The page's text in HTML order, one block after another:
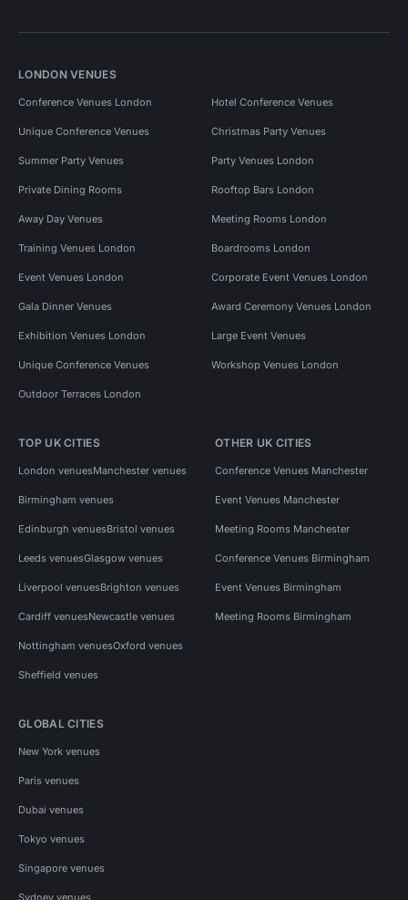
LONDON VENUES
Conference Venues London Hotel Conference Venues
Unique Conference Venues Christmas Party Venues
Summer Party Venues Party Venues London
Private Dining Rooms Rooftop Bars London
Away Day Venues Meeting Rooms London
Training Venues London Boardrooms London
Event Venues London Corporate Event Venues London
Gala Dinner Venues Award Ceremony Venues London
Exhibition Venues London Large Event Venues
Unique Conference Venues Workshop Venues London
Outdoor Terraces London
TOP UK CITIES
London venuesManchester venues
Birmingham venues
Edinburgh venuesBristol venues
Leeds venuesGlasgow venues
Liverpool venuesBrighton venues
Cardiff venuesNewcastle venues
Nottingham venuesOxford venues
Sheffield venues
OTHER UK CITIES
Conference Venues Manchester
Event Venues Manchester
Meeting Rooms Manchester
Conference Venues Birmingham
Event Venues Birmingham
Meeting Rooms Birmingham
GLOBAL CITIES
New York venues
Paris venues
Dubai venues
Tokyo venues
Singapore venues
Sydney venues